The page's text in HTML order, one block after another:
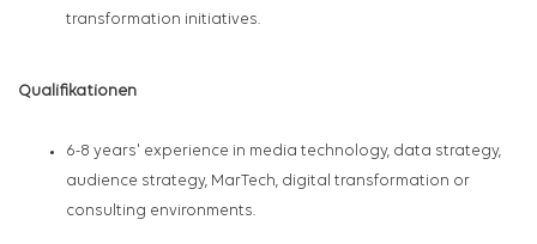
transformation initiatives.
Qualifikationen
6-8 years' experience in media technology, data strategy,
audience strategy, MarTech, digital transformation or
consulting environments.